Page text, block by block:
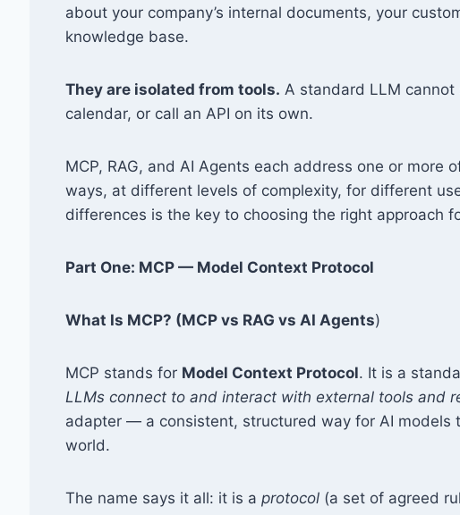
about your company’s internal documents, your
knowledge base.
They are isolated from tools. A standard LLM
calendar, or call an API on its own.
MCP, RAG, and AI Agents each address one or
ways, at different levels of complexity, for different
differences is the key to choosing the right approach
Part One: MCP — Model Context Protocol
What Is MCP? (MCP vs RAG vs AI Agents)
MCP stands for Model Context Protocol. It is a
LLMs connect to and interact with external tools and
adapter — a consistent, structured way for AI models
world.
The name says it all: it is aprotocol (a set of agreed